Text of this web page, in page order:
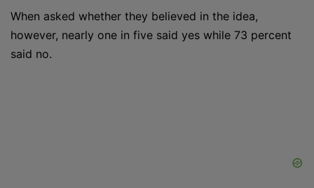
When asked whether they believed in the idea,
however, nearly one in five said yes while 73 percent
said no.